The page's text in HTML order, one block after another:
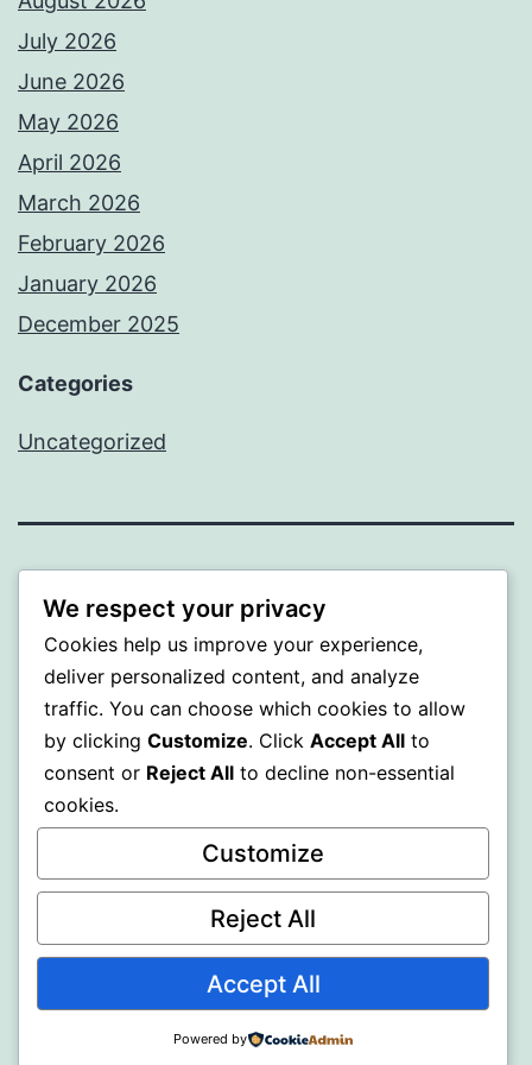
July 2026
June 2026
May 2026
April 2026
March 2026
February 2026
January 2026
December 2025
Categories
Uncategorized
BEDA
Proudly powered byWordPress.
We respect your privacy
Cookies help us improve your experience,
deliver personalized content, and analyze
traffic. You can choose which cookies to allow
by clicking Customize. Click Accept All to
consent or Reject All to decline non-essential
cookies.
Customize
Reject All
Accept All
Powered by